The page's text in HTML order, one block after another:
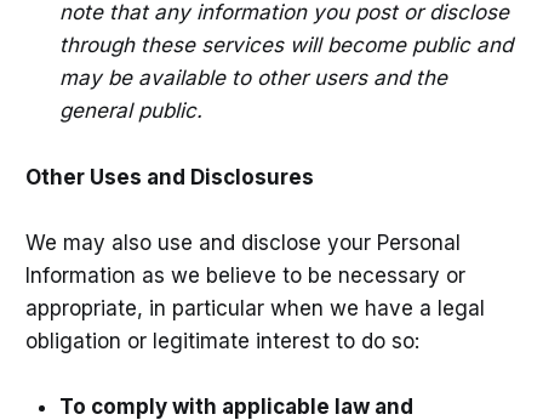
note that any information you post or disclose
through these services will become public and
may be available to other users and the
general public.
Other Uses and Disclosures
We may also use and disclose your Personal
Information as we believe to be necessary or
appropriate, in particular when we have a legal
obligation or legitimate interest to do so:
To comply with applicable law and